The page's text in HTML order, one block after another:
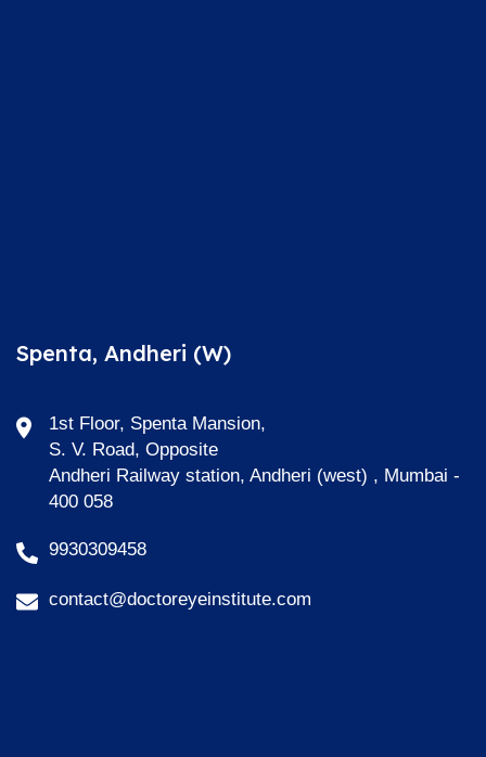
Spenta, Andheri (W)
1st Floor, Spenta Mansion,
S. V. Road, Opposite
Andheri Railway station, Andheri (west) , Mumbai -
400 058
9930309458
contact@doctoreyeinstitute.com